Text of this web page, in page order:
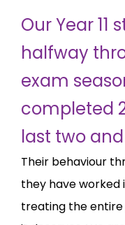
Our Year 11
halfway
exam
completed
last two
Their behaviour
they have worked
treating the entire